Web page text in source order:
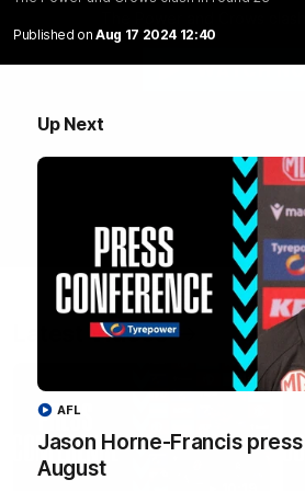
Published on Aug 17 2024 12:40
Up Next
Jason Horne-Francis
August
AFL
WATCH
Latest Videos